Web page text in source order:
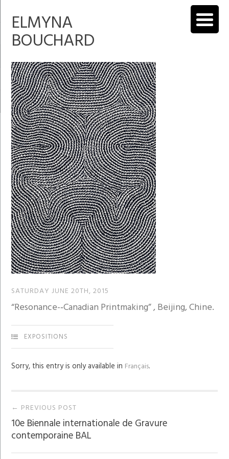
ELMYNA
BOUCHARD
SATURDAY JUNE 20TH, 2015
“Resonance-­‐Canadian Printmaking” , Beijing, Chine.
EXPOSITIONS
Sorry, this entry is only available in Français.
Post
navigation
← PREVIOUS POST
10e Biennale internationale de Gravure
contemporaine BAL